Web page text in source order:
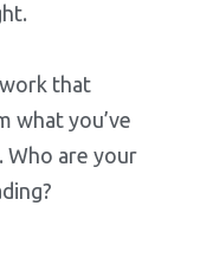
that
what you’ve
Who are your